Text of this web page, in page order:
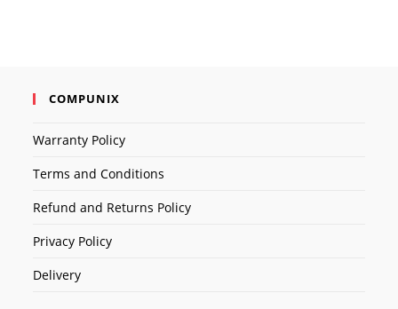
COMPUNIX
Warranty Policy
Terms and Conditions
Refund and Returns Policy
Privacy Policy
Delivery